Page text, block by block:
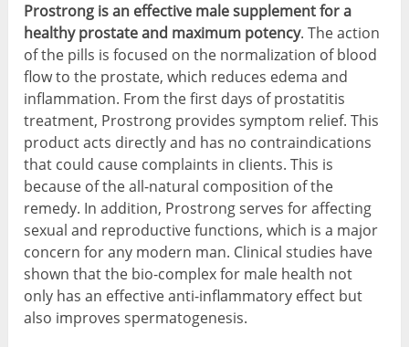
Prostrong is an effective male supplement for a
healthy prostate and maximum potency. The action
of the pills is focused on the normalization of blood
flow to the prostate, which reduces edema and
inflammation. From the first days of prostatitis
treatment, Prostrong provides symptom relief. This
product acts directly and has no contraindications
that could cause complaints in clients. This is
because of the all-natural composition of the
remedy. In addition, Prostrong serves for affecting
sexual and reproductive functions, which is a major
concern for any modern man. Clinical studies have
shown that the bio-complex for male health not
only has an effective anti-inflammatory effect but
also improves spermatogenesis.